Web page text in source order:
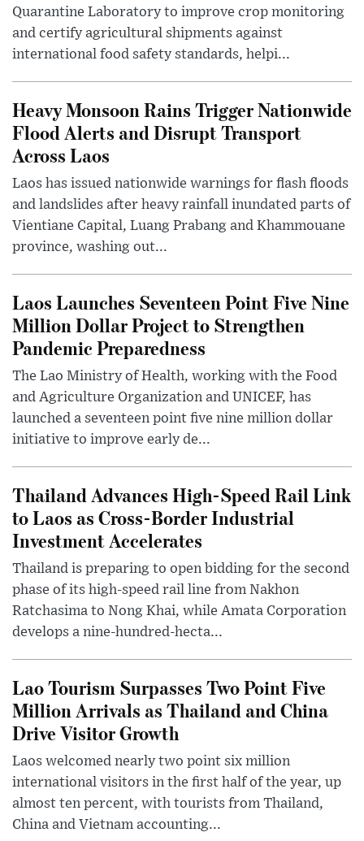
Quarantine Laboratory to improve crop monitoring
and certify agricultural shipments against
international food safety standards, helpi...
Heavy Monsoon Rains Trigger Nationwide
Flood Alerts and Disrupt Transport
Across Laos
Laos has issued nationwide warnings for flash floods
and landslides after heavy rainfall inundated parts of
Vientiane Capital, Luang Prabang and Khammouane
province, washing out...
Laos Launches Seventeen Point Five Nine
Million Dollar Project to Strengthen
Pandemic Preparedness
The Lao Ministry of Health, working with the Food
and Agriculture Organization and UNICEF, has
launched a seventeen point five nine million dollar
initiative to improve early de...
Thailand Advances High-Speed Rail Link
to Laos as Cross-Border Industrial
Investment Accelerates
Thailand is preparing to open bidding for the second
phase of its high-speed rail line from Nakhon
Ratchasima to Nong Khai, while Amata Corporation
develops a nine-hundred-hecta...
Lao Tourism Surpasses Two Point Five
Million Arrivals as Thailand and China
Drive Visitor Growth
Laos welcomed nearly two point six million
international visitors in the first half of the year, up
almost ten percent, with tourists from Thailand,
China and Vietnam accounting...